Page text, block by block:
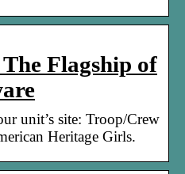
Flagship of
unit’s site: Troop/Crew
Heritage Girls.